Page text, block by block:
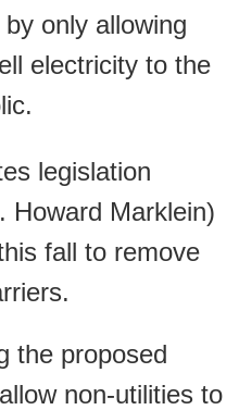
only allowing
electricity to the
legislation
Howard Marklein)
fall to remove
the proposed
non-utilities to